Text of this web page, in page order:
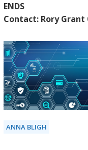
ENDS
Contact: Rory Grant
ANNA BLIGH